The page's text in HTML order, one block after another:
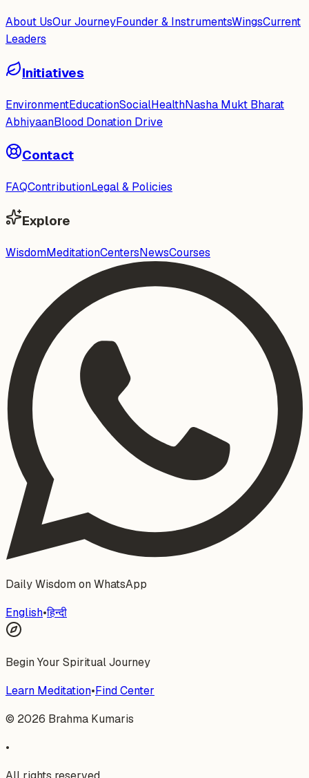
About UsOur JourneyFounder & InstrumentsWingsCurrent
Leaders
Initiatives
EnvironmentEducationSocialHealthNasha Mukt Bharat
AbhiyaanBlood Donation Drive
Contact
FAQContributionLegal & Policies
Explore
WisdomMeditationCentersNewsCourses
Daily Wisdom on WhatsApp
English•हिन्दी
Begin Your Spiritual Journey
Learn Meditation•Find Center
© 2026 Brahma Kumaris
•